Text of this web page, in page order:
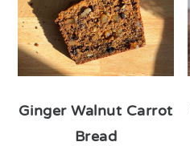
Ginger Walnut Carrot
Bread